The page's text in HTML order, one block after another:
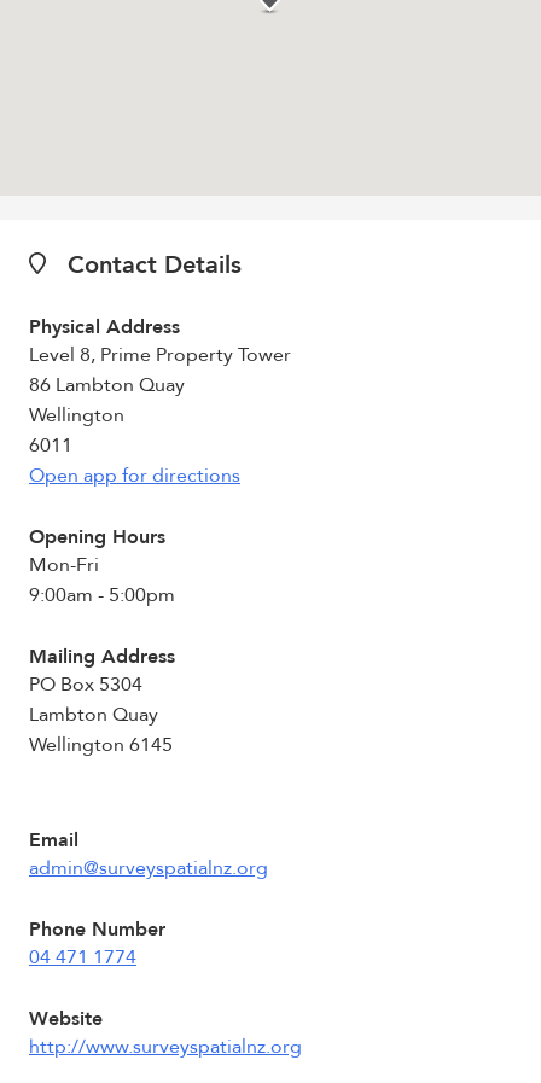
Contact Details
Physical Address
Level 8, Prime Property Tower
86 Lambton Quay
Wellington
6011
Open app for directions
Opening Hours
Mon-Fri
9:00am - 5:00pm
Mailing Address
PO Box 5304
Lambton Quay
Wellington 6145
Email
admin@surveyspatialnz.org
Phone Number
04 471 1774
Website
http://www.surveyspatialnz.org